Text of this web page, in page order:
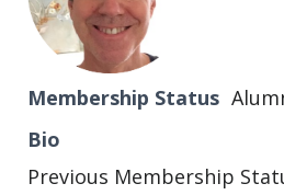
Membership Status
Bio
Previous Membership